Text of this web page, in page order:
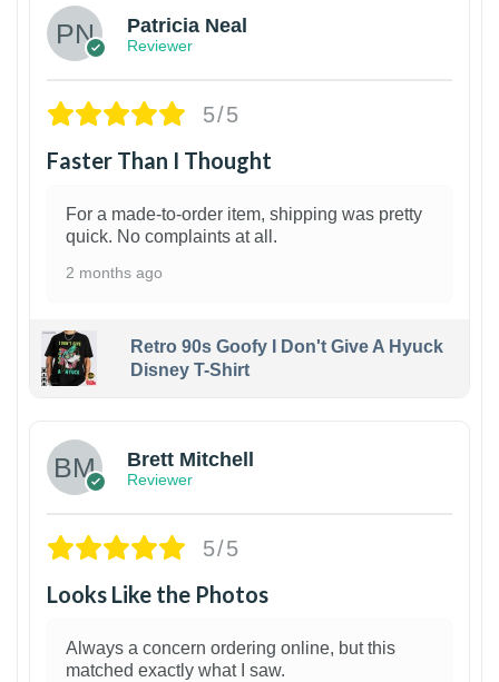
Patricia Neal
Reviewer
5/5
Faster Than I Thought
For a made-to-order item, shipping was pretty
quick. No complaints at all.
2 months ago
Retro 90s Goofy I Don't Give A Hyuck
Disney T-Shirt
Brett Mitchell
Reviewer
5/5
Looks Like the Photos
Always a concern ordering online, but this
matched exactly what I saw.